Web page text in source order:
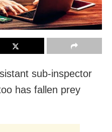
sub-inspector
has fallen prey